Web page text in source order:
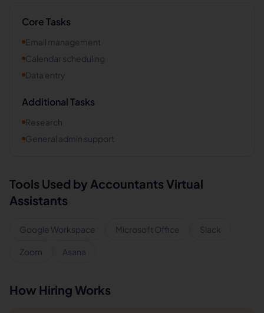
Core Tasks
Email management
Calendar scheduling
Data entry
Additional Tasks
Research
General admin support
Tools Used by Accountants Virtual
Assistants
Google Workspace Microsoft Office Slack
Zoom Asana
How Hiring Works